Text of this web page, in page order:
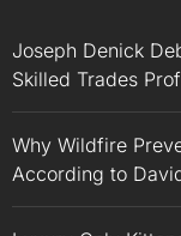
Joseph Denick
Skilled Trades
Why Wildfire
According to